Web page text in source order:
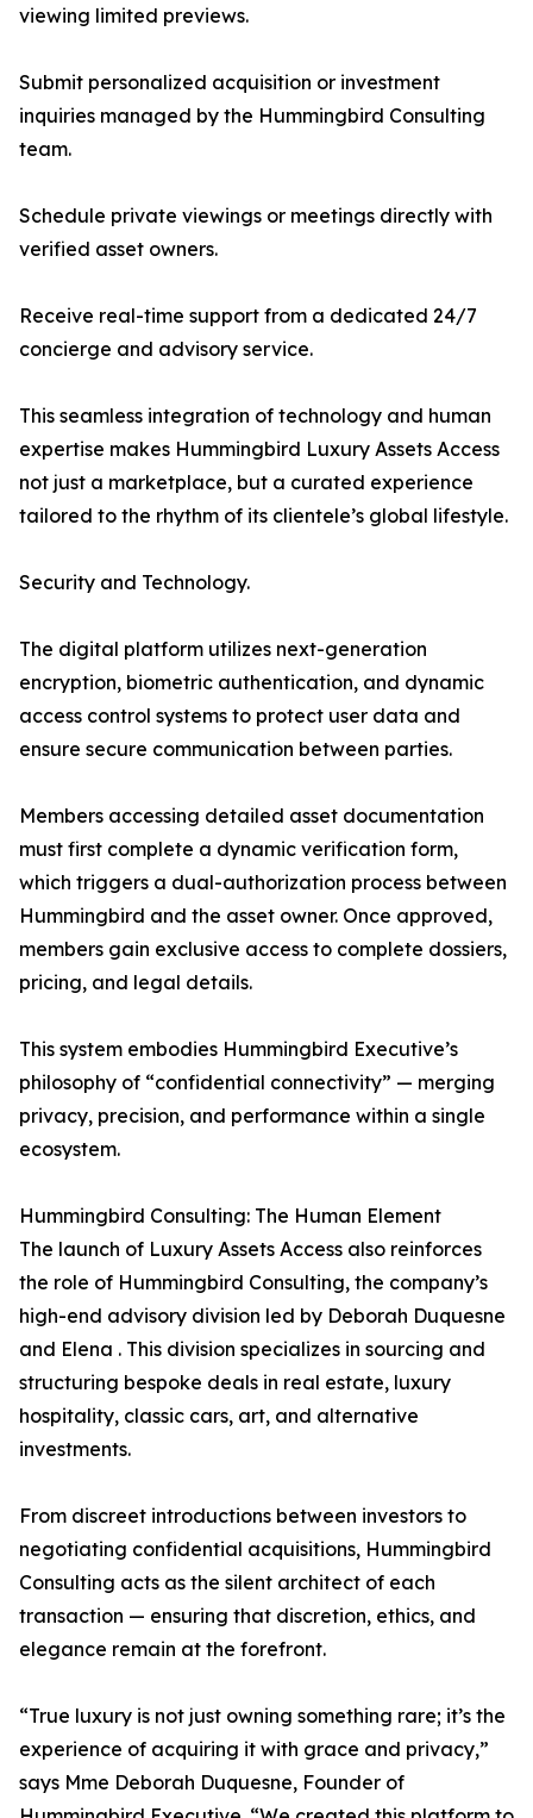
viewing limited previews.
Submit personalized acquisition or investment
inquiries managed by the Hummingbird Consulting
team.
Schedule private viewings or meetings directly with
verified asset owners.
Receive real-time support from a dedicated 24/7
concierge and advisory service.
This seamless integration of technology and human
expertise makes Hummingbird Luxury Assets Access
not just a marketplace, but a curated experience
tailored to the rhythm of its clientele’s global lifestyle.
Security and Technology.
The digital platform utilizes next-generation
encryption, biometric authentication, and dynamic
access control systems to protect user data and
ensure secure communication between parties.
Members accessing detailed asset documentation
must first complete a dynamic verification form,
which triggers a dual-authorization process between
Hummingbird and the asset owner. Once approved,
members gain exclusive access to complete dossiers,
pricing, and legal details.
This system embodies Hummingbird Executive’s
philosophy of “confidential connectivity” — merging
privacy, precision, and performance within a single
ecosystem.
Hummingbird Consulting: The Human Element
The launch of Luxury Assets Access also reinforces
the role of Hummingbird Consulting, the company’s
high-end advisory division led by Deborah Duquesne
and Elena . This division specializes in sourcing and
structuring bespoke deals in real estate, luxury
hospitality, classic cars, art, and alternative
investments.
From discreet introductions between investors to
negotiating confidential acquisitions, Hummingbird
Consulting acts as the silent architect of each
transaction — ensuring that discretion, ethics, and
elegance remain at the forefront.
“True luxury is not just owning something rare; it’s the
experience of acquiring it with grace and privacy,”
says Mme Deborah Duquesne, Founder of